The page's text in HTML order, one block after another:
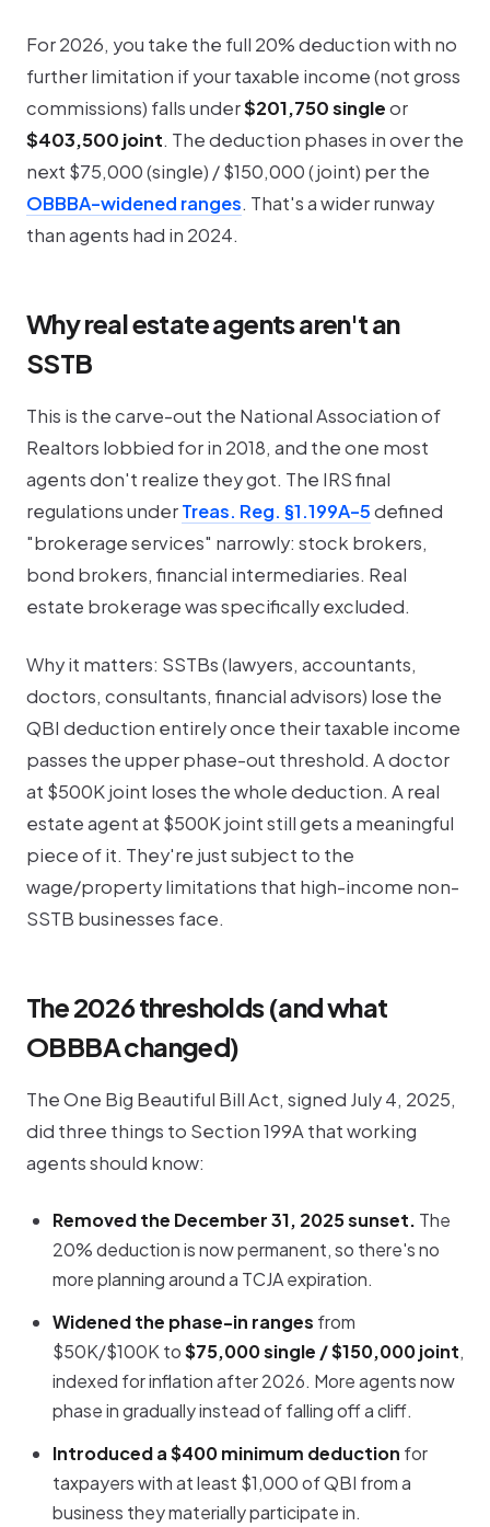
For 2026, you take the full 20% deduction with no
further limitation if yourtaxable income (not gross
commissions) falls under$201,750 singleor
$403,500 joint. The deduction phases in over the
next $75,000 (single) / $150,000 (joint) per the
OBBBA-widened ranges. That's a wider runway
than agents had in 2024.
Why real estate agents aren't an
SSTB
This is the carve-out the National Association of
Realtors lobbied for in 2018, and the one most
agents don't realize they got. The IRS final
regulations underTreas. Reg. §1.199A-5defined
"brokerage services" narrowly: stock brokers,
bond brokers, financial intermediaries. Real
estate brokerage was specifically excluded.
Why it matters: SSTBs (lawyers, accountants,
doctors, consultants, financial advisors) lose the
QBI deduction entirely once their taxable income
passes the upper phase-out threshold. A doctor
at $500K joint loses the whole deduction. A real
estate agent at $500K joint still gets a meaningful
piece of it. They're just subject to the
wage/property limitations that high-income non-
SSTB businesses face.
The 2026 thresholds (and what
OBBBA changed)
The One Big Beautiful Bill Act, signed July 4, 2025,
did three things to Section 199A that working
agents should know:
Removed the December 31, 2025 sunset. The
20% deduction is now permanent, so there's no
more planning around a TCJA expiration.
Widened the phase-in ranges from
$50K/$100K to$75,000 single / $150,000 joint,
indexed for inflation after 2026. More agents now
phase in gradually instead of falling off a cliff.
Introduced a $400 minimum deduction for
taxpayers with at least $1,000 of QBI from a
business they materially participate in.